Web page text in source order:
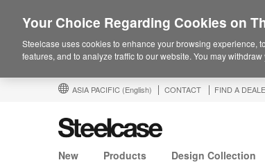
ASIA PACIFIC (English) CONTACT FIND A
New Products Design Collection
Your Choice Regarding Cookies on
Steelcase uses cookies to enhance your browsing experience,
features, and to analyze traffic to our website. You may